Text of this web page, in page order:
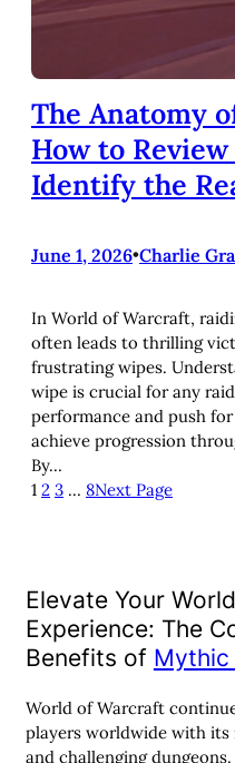
The Anatomy
How to
Identify the
June 1, 2026•Charlie
In World of Warcraft,
often leads to thrilling
frustrating wipes.
wipe is crucial for any
performance and push
achieve progression
By…
1 2 3 … 8Next Page
Elevate Your
Experience: The
Benefits of Mythic
World of Warcraft
players worldwide with its
and challenging